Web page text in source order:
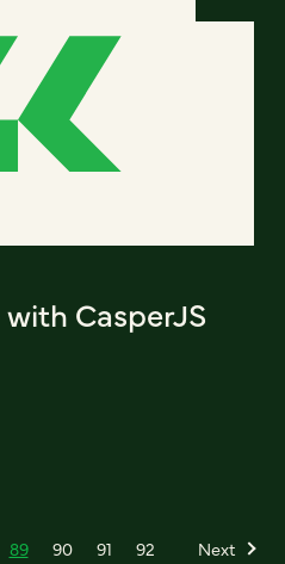
CasperJS
89 90 91 92 Next